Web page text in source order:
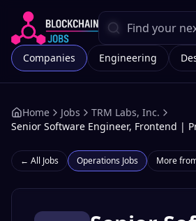
Companies Engineering
Home Jobs
TRM Labs, Inc.
Senior Software Engineer, Frontend |
← All Jobs Operations Jobs More